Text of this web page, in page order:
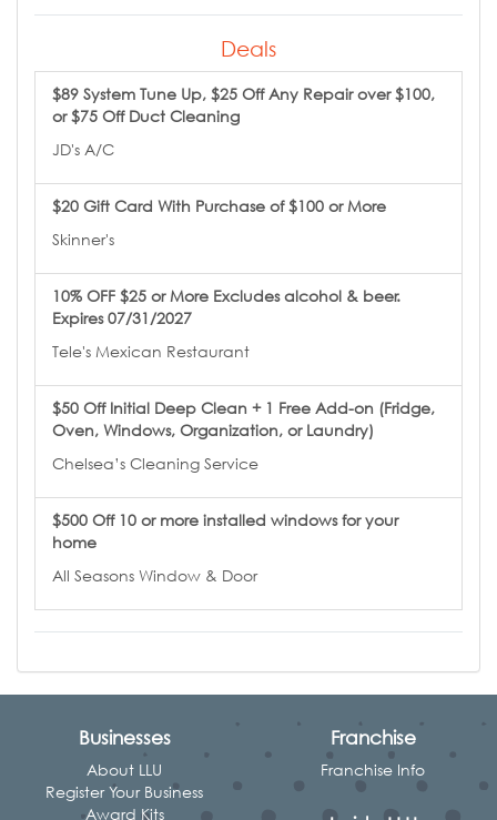
Deals
$89 System Tune Up, $25 Off Any Repair over $100,
or $75 Off Duct Cleaning
JD's A/C
$20 Gift Card With Purchase of $100 or More
Skinner's
10% OFF $25 or More Excludes alcohol & beer.
Expires 07/31/2027
Tele's Mexican Restaurant
$50 Off Initial Deep Clean + 1 Free Add-on (Fridge,
Oven, Windows, Organization, or Laundry)
Chelsea’s Cleaning Service
$500 Off 10 or more installed windows for your
home
All Seasons Window & Door
Businesses
About LLU
Register Your Business
Award Kits
Franchise
Franchise Info